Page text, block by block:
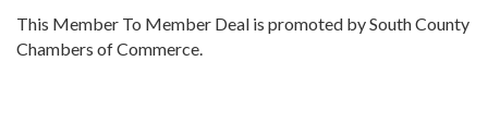
This Member To Member Deal is promoted bySouth County
Chambers of Commerce.